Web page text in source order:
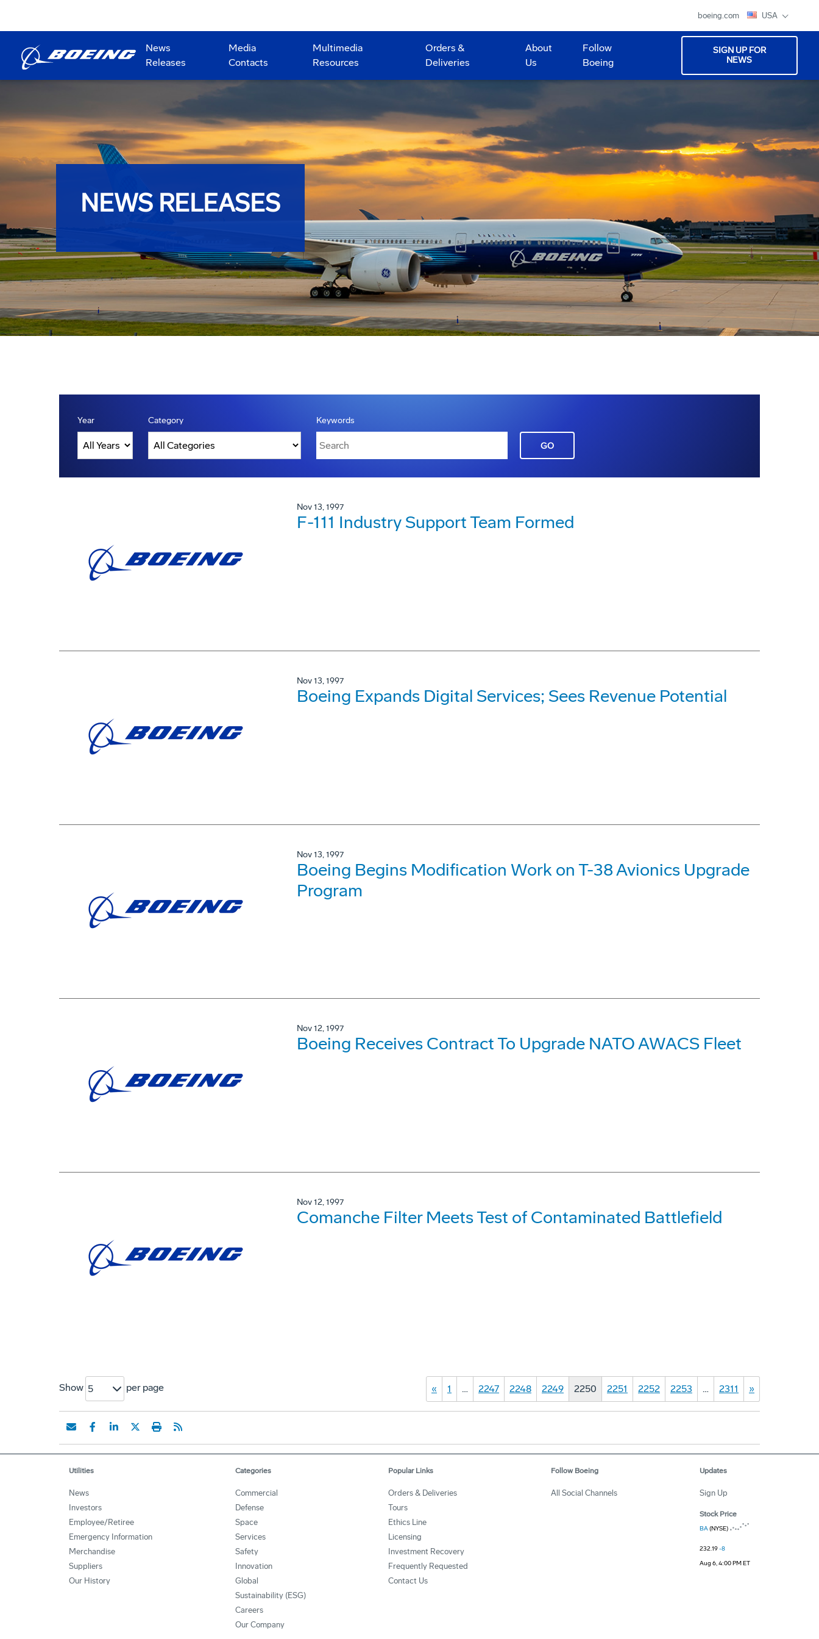
boeing.com USA
News
Releases
Media
Contacts
Multimedia
Resources
Orders &
Deliveries
About
Us
Follow
Boeing
SIGN UP FOR
NEWS
NEWS RELEASES
Year Category Keywords
GO
Nov 13, 1997
F-111 Industry Support Team Formed
Nov 13, 1997
Boeing Expands Digital Services; Sees Revenue Potential
Nov 13, 1997
Boeing Begins Modification Work on T-38 Avionics Upgrade
Program
Nov 12, 1997
Boeing Receives Contract To Upgrade NATO AWACS Fleet
Nov 12, 1997
Comanche Filter Meets Test of Contaminated Battlefield
Show 5 per page « 1 … 2247 2248 2249 2250 2251 2252 2253 … 2311 »
Utilities
News
Investors
Employee/Retiree
Emergency Information
Merchandise
Suppliers
Our History
Categories
Commercial
Defense
Space
Services
Safety
Innovation
Global
Sustainability (ESG)
Careers
Our Company
Popular Links
Orders & Deliveries
Tours
Ethics Line
Licensing
Investment Recovery
Frequently Requested
Contact Us
Follow Boeing
All Social Channels
Updates
Sign Up
Stock Price
BA(NYSE)
232.19-8
Aug 6, 4:00 PM ET